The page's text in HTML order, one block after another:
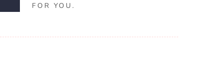
FOR YOU.